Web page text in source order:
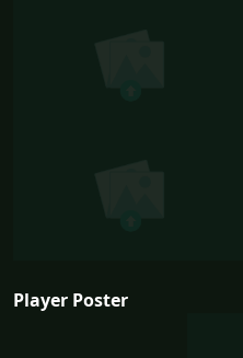
Player Poster